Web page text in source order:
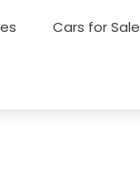
Cars for Sale